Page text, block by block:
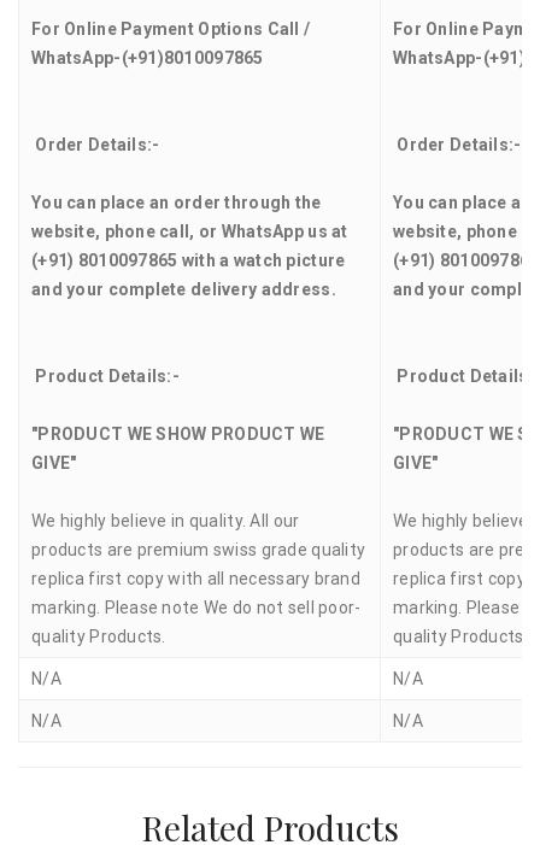
For Online Payment Options Call /
WhatsApp-(+91)8010097865
Order Details:-
You can place an order through the
website, phone call, or WhatsApp us at
(+91) 8010097865 with a watch picture
and your complete delivery address.
Product Details:-
"PRODUCT WE SHOW PRODUCT WE
GIVE"
We highly believe in quality. All our
products are premium swiss grade quality
replica first copy with all necessary brand
marking. Please note We do not sell poor-
quality Products.
For Online
WhatsApp-
Order Details:-
You can place
website, phone
(+91)
and your
Product
"PRODUCT WE
GIVE"
We highly believe
products are
replica first copy
marking. Please
quality Products.
N/A N/A
N/A N/A
Related Products